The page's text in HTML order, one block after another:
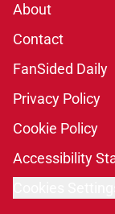
About
Contact
FanSided Daily
Privacy Policy
Cookie Policy
Accessibility